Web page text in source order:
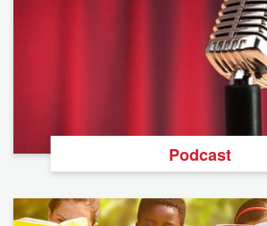
Podcast